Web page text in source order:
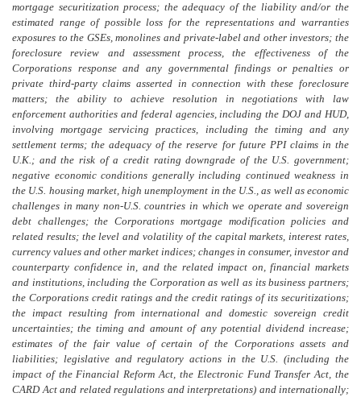
mortgage securitization process; the adequacy of the liability and/or the
estimated range of possible loss for the representations and warranties
exposures to the GSEs, monolines and private-label and other investors; the
foreclosure review and assessment process, the effectiveness of the
Corporations response and any governmental findings or penalties or
private third-party claims asserted in connection with these foreclosure
matters; the ability to achieve resolution in negotiations with law
enforcement authorities and federal agencies, including the DOJ and HUD,
involving mortgage servicing practices, including the timing and any
settlement terms; the adequacy of the reserve for future PPI claims in the
U.K.; and the risk of a credit rating downgrade of the U.S. government;
negative economic conditions generally including continued weakness in
the U.S. housing market, high unemployment in the U.S., as well as economic
challenges in many non-U.S. countries in which we operate and sovereign
debt challenges; the Corporations mortgage modification policies and
related results; the level and volatility of the capital markets, interest rates,
currency values and other market indices; changes in consumer, investor and
counterparty confidence in, and the related impact on, financial markets
and institutions, including the Corporation as well as its business partners;
the Corporations credit ratings and the credit ratings of its securitizations;
the impact resulting from international and domestic sovereign credit
uncertainties; the timing and amount of any potential dividend increase;
estimates of the fair value of certain of the Corporations assets and
liabilities; legislative and regulatory actions in the U.S. (including the
impact of the Financial Reform Act, the Electronic Fund Transfer Act, the
CARD Act and related regulations and interpretations) and internationally;